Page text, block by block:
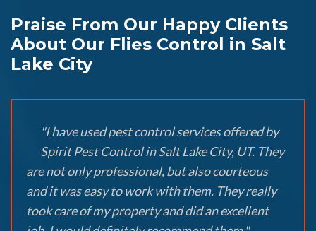
Praise From Our Happy Clients
About Our Flies Control in Salt
Lake City
"I have used pest control services offered by
Spirit Pest Control in Salt Lake City, UT. They
are not only professional, but also courteous
and it was easy to work with them. They really
took care of my property and did an excellent